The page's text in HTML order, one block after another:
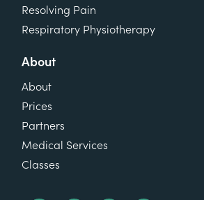
Resolving Pain
Respiratory Physiotherapy
About
About
Prices
Partners
Medical Services
Classes